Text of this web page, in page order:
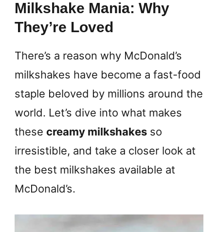
Milkshake Mania: Why
They’re Loved
There’s a reason why McDonald’s
milkshakes have become a fast-food
staple beloved by millions around the
world. Let’s dive into what makes
these creamy milkshakes so
irresistible, and take a closer look at
the best milkshakes available at
McDonald’s.